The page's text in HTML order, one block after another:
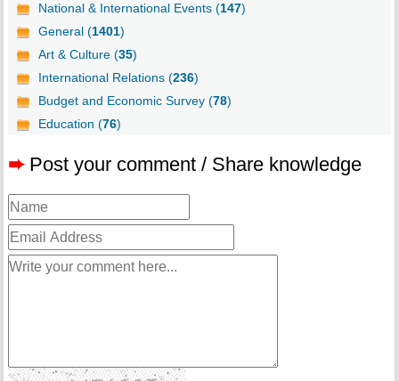
National & International Events (147)
General (1401)
Art & Culture (35)
International Relations (236)
Budget and Economic Survey (78)
Education (76)
➨ Post your comment / Share knowledge